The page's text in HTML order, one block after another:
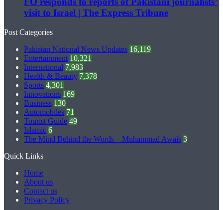
visit to Israel | The Express Tribune
Post Categories
Pakistan National News Updates 16,119
Entertainment 10,321
International 7,983
Health & Beauty 7,378
Sports 4,301
Innovations 169
Business 130
Automobiles 71
Tourist Guide 49
Islamic 6
The Mind Behind the Words – Muhammad Awais 3
Quick Links
Home
About us
Contact us
Privacy Policy